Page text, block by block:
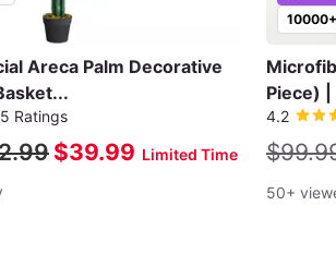
Areca Palm Decorative
Ratings
$39.99 Limited Time
Piece)
4.2
50+